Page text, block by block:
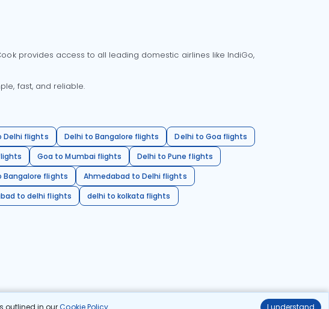
outlined in ourCookie Policy. I understand
provides access to all leading domestic airlines like IndiGo,
fast, and reliable.
Delhi flights Delhi to Bangalore flights
Delhi to Goa flights
Goa to Mumbai flights
Delhi to Pune flights
Bangalore flights
Ahmedabad to Delhi flights
to delhi flights
delhi to kolkata flights